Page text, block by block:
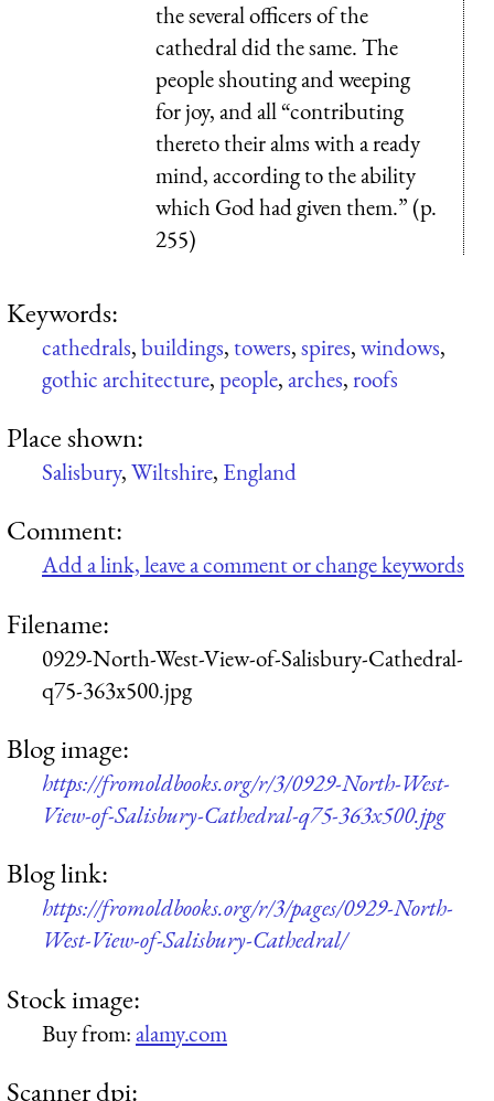
the several officers of the
cathedral did the same. The
people shouting and weeping
for joy, and all “contributing
thereto their alms with a ready
mind, according to the ability
which God had given them.” (p.
255)
Keywords:
cathedrals,buildings,towers,spires,windows,
gothic architecture,people,arches,roofs
Place shown:
Salisbury,Wiltshire, England
Comment:
Add a link, leave a comment or change keywords
Filename:
0929-North-West-View-of-Salisbury-Cathedral-
q75-363x500.jpg
Blog image:
https://fromoldbooks.org/r/3/0929-North-West-
View-of-Salisbury-Cathedral-q75-363x500.jpg
Blog link:
https://fromoldbooks.org/r/3/pages/0929-North-
West-View-of-Salisbury-Cathedral/
Stock image:
Buy from:alamy.com
Scanner dpi: